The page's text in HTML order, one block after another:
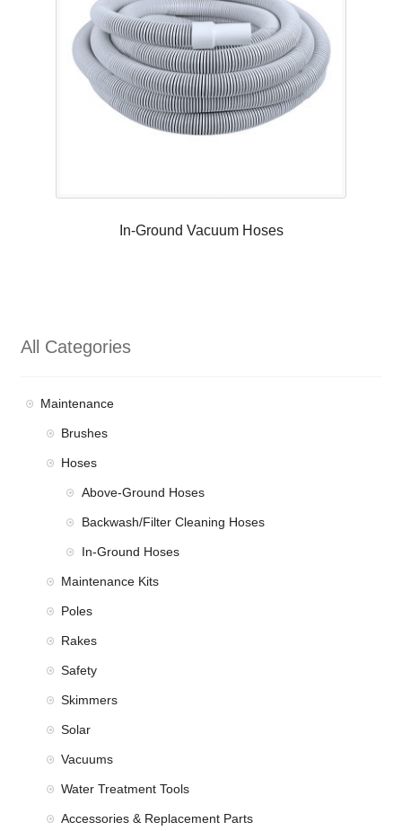
In-Ground Vacuum Hoses
All Categories
Maintenance
Brushes
Hoses
Above-Ground Hoses
Backwash/Filter Cleaning Hoses
In-Ground Hoses
Maintenance Kits
Poles
Rakes
Safety
Skimmers
Solar
Vacuums
Water Treatment Tools
Accessories & Replacement Parts